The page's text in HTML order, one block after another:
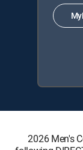
2026 Men's